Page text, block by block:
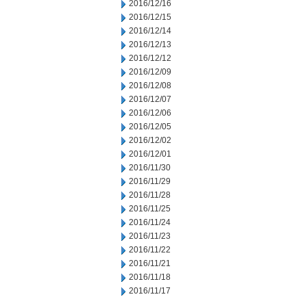
2016/12/16
2016/12/15
2016/12/14
2016/12/13
2016/12/12
2016/12/09
2016/12/08
2016/12/07
2016/12/06
2016/12/05
2016/12/02
2016/12/01
2016/11/30
2016/11/29
2016/11/28
2016/11/25
2016/11/24
2016/11/23
2016/11/22
2016/11/21
2016/11/18
2016/11/17